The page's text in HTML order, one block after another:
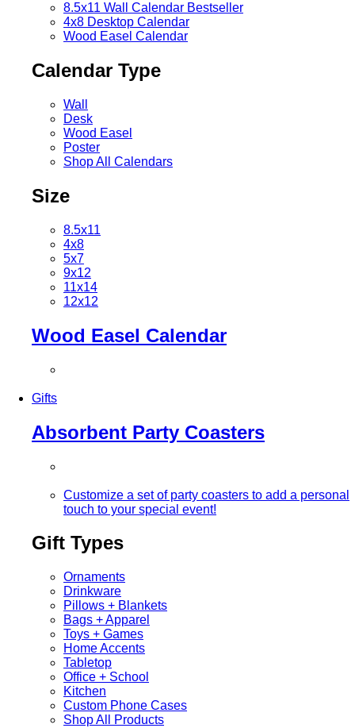
8.5x11 Wall Calendar Bestseller
4x8 Desktop Calendar
Wood Easel Calendar
Calendar Type
Wall
Desk
Wood Easel
Poster
Shop All Calendars
Size
8.5x11
4x8
5x7
9x12
11x14
12x12
Wood Easel Calendar
Gifts
Absorbent Party Coasters
Customize a set of party coasters to add a personal
touch to your special event!
Gift Types
Ornaments
Drinkware
Pillows + Blankets
Bags + Apparel
Toys + Games
Home Accents
Tabletop
Office + School
Kitchen
Custom Phone Cases
Shop All Products